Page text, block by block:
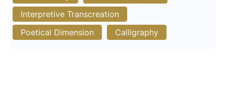
Interpretive Transcreation
Poetical Dimension
Calligraphy